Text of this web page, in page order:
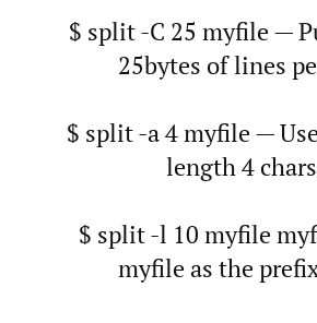
$ split -C 25 myfile —
25bytes of lines
$ split -a 4 myfile —
length 4
$ split -l 10 myfile
myfile as the